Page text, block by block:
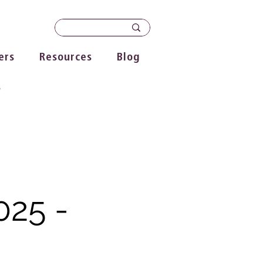
Resources Blog
-